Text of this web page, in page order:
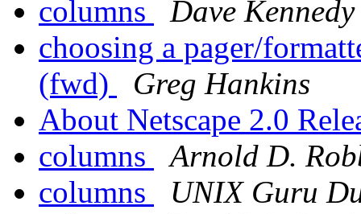
columns
Dave Kennedy
choosing a pager/
(fwd)
Greg Hankins
About Netscape 2.0
columns
Arnold D.
columns
UNIX Guru